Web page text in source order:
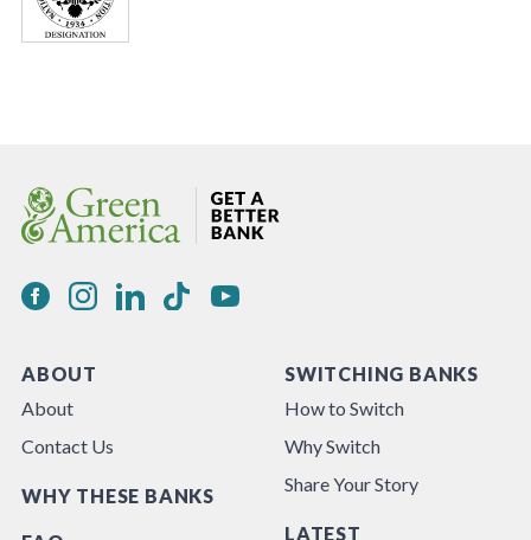
ABOUT
About
Contact Us
WHY THESE BANKS
SWITCHING BANKS
How to Switch
Why Switch
Share Your Story
LATEST